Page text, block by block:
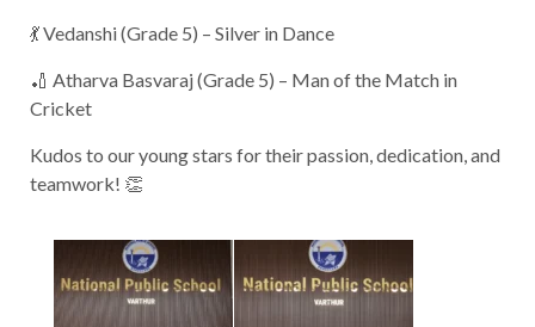
💃 Vedanshi (Grade 5) – Silver in Dance
🏏 Atharva Basvaraj (Grade 5) – Man of the Match in
Cricket
Kudos to our young stars for their passion, dedication, and
teamwork! 👏